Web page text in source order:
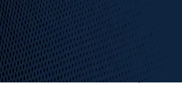
Home>HTS Codes> Chapter